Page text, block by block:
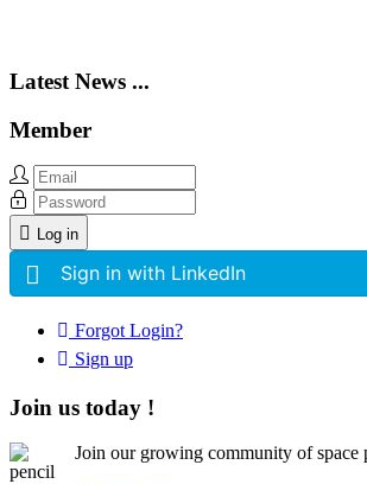
Latest News ...
Member
Log in
Sign in with LinkedIn
Forgot Login?
Sign up
Join us today !
Join our growing community of space